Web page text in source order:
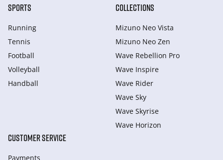
SPORTS
Running
Tennis
Football
Volleyball
Handball
COLLECTIONS
Mizuno Neo Vista
Mizuno Neo Zen
Wave Rebellion Pro
Wave Inspire
Wave Rider
Wave Sky
Wave Skyrise
Wave Horizon
CUSTOMER SERVICE
Payments